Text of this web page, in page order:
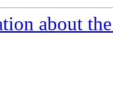
about